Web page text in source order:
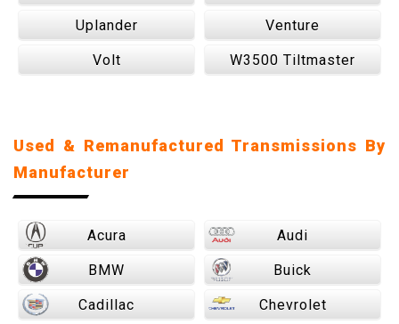
Uplander Venture
Volt W3500 Tiltmaster
Used & Remanufactured Transmissions By
Manufacturer
Acura Audi
BMW Buick
Cadillac Chevrolet